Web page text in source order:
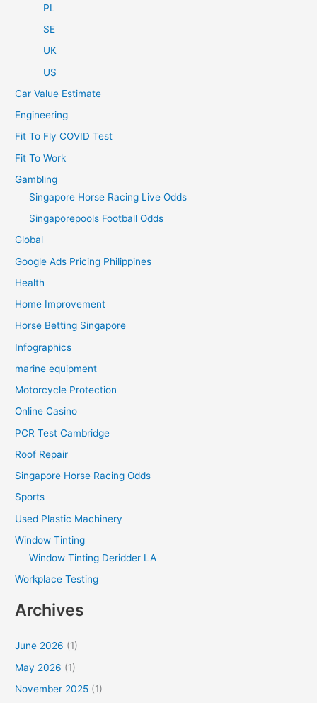
PL
SE
UK
US
Car Value Estimate
Engineering
Fit To Fly COVID Test
Fit To Work
Gambling
Singapore Horse Racing Live Odds
Singaporepools Football Odds
Global
Google Ads Pricing Philippines
Health
Home Improvement
Horse Betting Singapore
Infographics
marine equipment
Motorcycle Protection
Online Casino
PCR Test Cambridge
Roof Repair
Singapore Horse Racing Odds
Sports
Used Plastic Machinery
Window Tinting
Window Tinting Deridder LA
Workplace Testing
Archives
June 2026 (1)
May 2026 (1)
November 2025 (1)